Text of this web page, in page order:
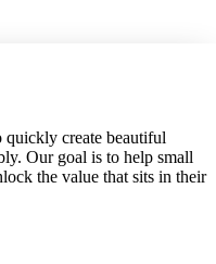
quickly create beautiful
Our goal is to help small
the value that sits in their